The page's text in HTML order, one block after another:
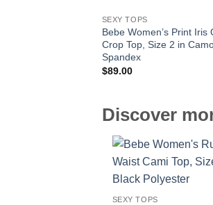
SEXY TOPS
Bebe Women’s Print Iris
Crop Top, Size 2 in
Spandex
$89.00
Discover
SEXY TOPS